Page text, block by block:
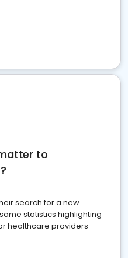
to
search for a new
statistics highlighting
healthcare providers